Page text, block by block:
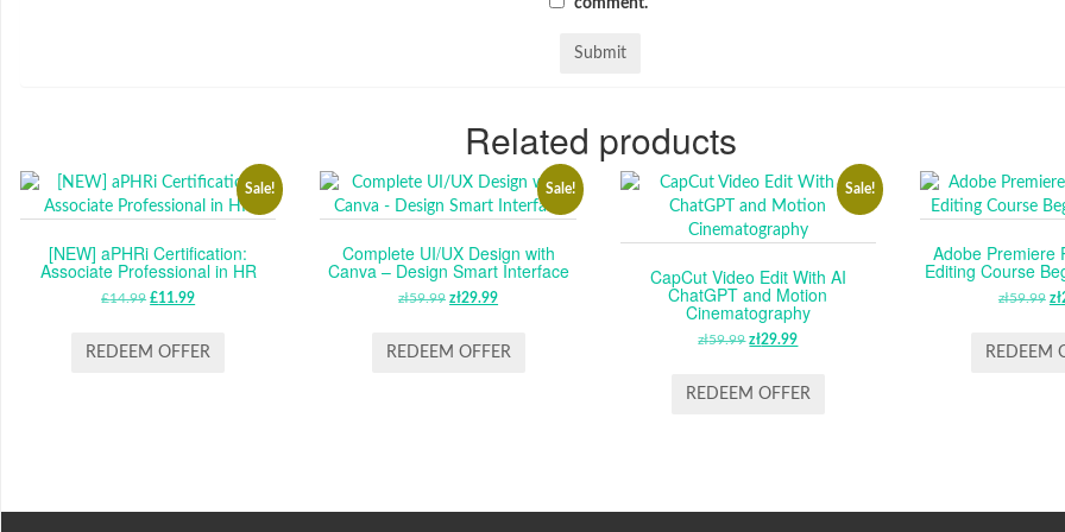
Related products
Sale!
[NEW] aPHRi Certification:
Associate Professional in HR
£14.99 ORIGINAL
WAS:
£11.99CURRENT
IS:
REDEEM OFFER
Sale!
Complete UI/UX Design with
Canva – Design Smart Interface
zł59.99 ORIGINAL
WAS:
zł29.99CURRENT
IS:
REDEEM OFFER
Sale!
CapCut Video Edit With AI
ChatGPT and Motion
Cinematography
zł59.99 ORIGINAL
WAS:
zł29.99CURRENT
IS:
REDEEM OFFER
Adobe Premiere
Editing Course
zł59.99 zł
REDEEM